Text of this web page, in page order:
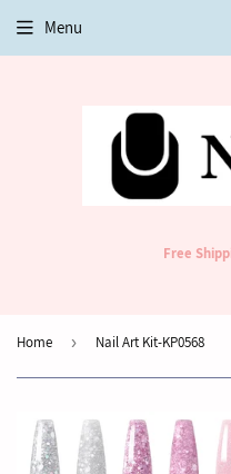
Free
Menu
Home › Nail Art Kit-KP0568